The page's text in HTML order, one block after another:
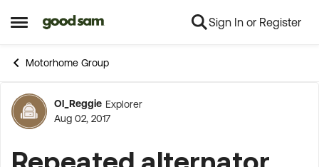
Open Side Menu
Skip to content Sign In or Register
Motorhome Group
Forum Discussion
Ol_Reggie Explorer
Aug 02, 2017